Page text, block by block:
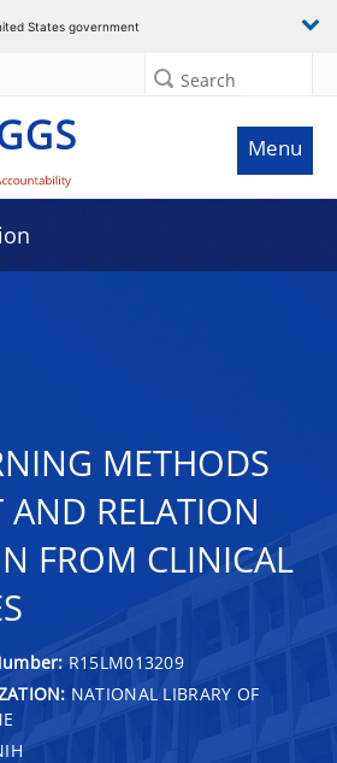
States government
Search
Menu
METHODS
AND RELATION
FROM CLINICAL
R15LM013209
NATIONAL LIBRARY OF